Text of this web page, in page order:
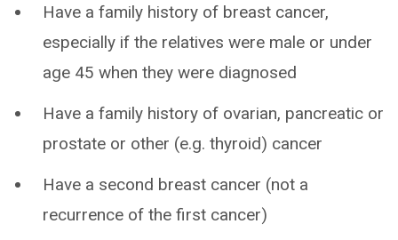
Have a family history of breast cancer,
especially if the relatives were male or under
age 45 when they were diagnosed
Have a family history of ovarian, pancreatic or
prostate or other (e.g. thyroid) cancer
Have a second breast cancer (not a
recurrence of the first cancer)